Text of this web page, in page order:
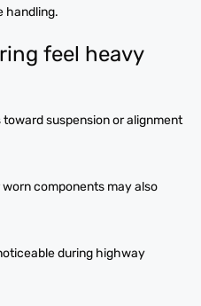
handling.
feel heavy
suspension or alignment
components may also
during highway